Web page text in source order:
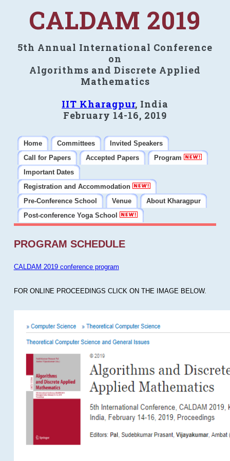
CALDAM 2019
5th Annual International Conference
on
Algorithms and Discrete Applied
Mathematics
IIT Kharagpur, India
February 14-16, 2019
Home Committees
Invited Speakers
Call for Papers
Accepted Papers
Program
Important Dates
Registration and Accommodation
Pre-Conference School
Venue
About Kharagpur
Post-conference Yoga School
PROGRAM SCHEDULE
CALDAM 2019 conference program
FOR ONLINE PROCEEDINGS CLICK ON THE IMAGE BELOW.